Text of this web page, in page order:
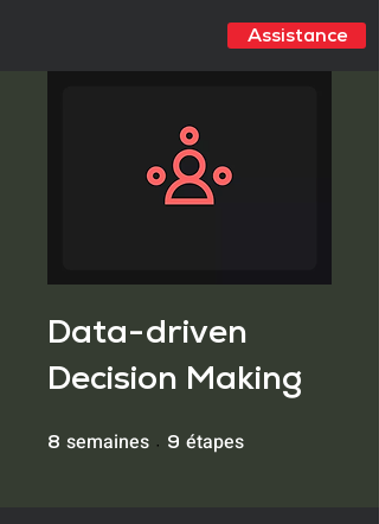
Assistance
Data-driven
Decision Making
8 semaines 8 semaines
9 étapes